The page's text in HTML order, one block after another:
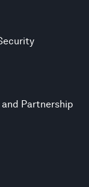
Partnership